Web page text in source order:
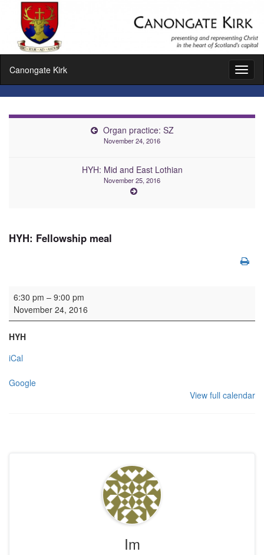
Canongate Kirk
Organ practice: SZ
November 24, 2016
HYH: Mid and East Lothian
November 25, 2016
HYH: Fellowship meal
HYH: Fellowship meal
6:30 pm – 9:00 pm
November 24, 2016
HYH
iCal
Google
View full calendar
Im